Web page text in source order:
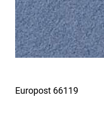
Europost 66119